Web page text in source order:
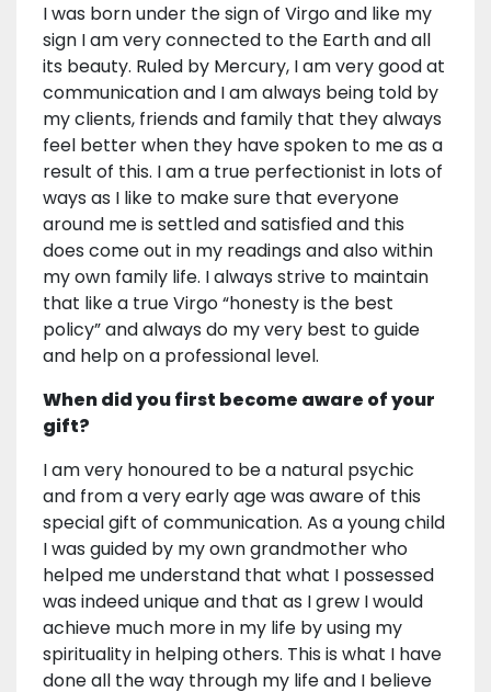
I was born under the sign of Virgo and like my
sign I am very connected to the Earth and all
its beauty. Ruled by Mercury, I am very good at
communication and I am always being told by
my clients, friends and family that they always
feel better when they have spoken to me as a
result of this. I am a true perfectionist in lots of
ways as I like to make sure that everyone
around me is settled and satisfied and this
does come out in my readings and also within
my own family life. I always strive to maintain
that like a true Virgo “honesty is the best
policy” and always do my very best to guide
and help on a professional level.
When did you first become aware of your
gift?
I am very honoured to be a natural psychic
and from a very early age was aware of this
special gift of communication. As a young child
I was guided by my own grandmother who
helped me understand that what I possessed
was indeed unique and that as I grew I would
achieve much more in my life by using my
spirituality in helping others. This is what I have
done all the way through my life and I believe